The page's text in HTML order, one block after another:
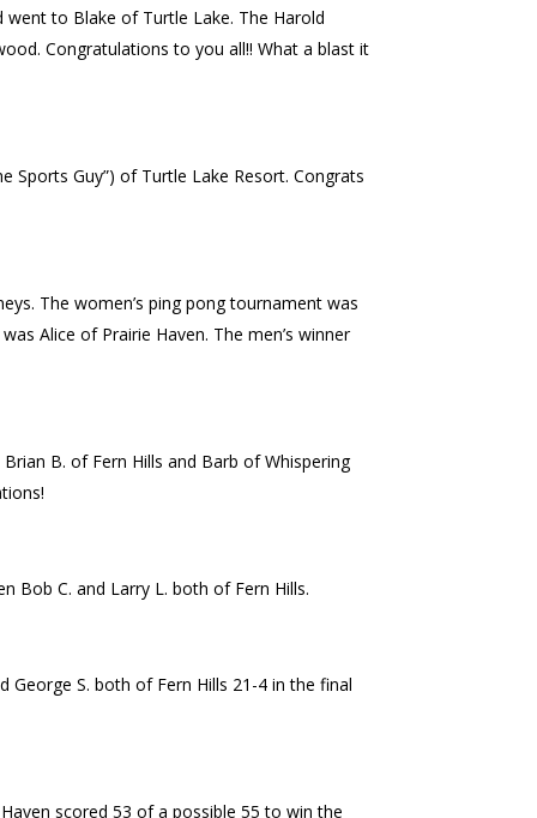
went to Blake of Turtle Lake. The Harold
Congratulations to you all!! What a blast it
Sports Guy”) of Turtle Lake Resort. Congrats
The women’s ping pong tournament was
Alice of Prairie Haven. The men’s winner
B. of Fern Hills and Barb of Whispering
Bob C. and Larry L. both of Fern Hills.
S. both of Fern Hills 21-4 in the final
scored 53 of a possible 55 to win the